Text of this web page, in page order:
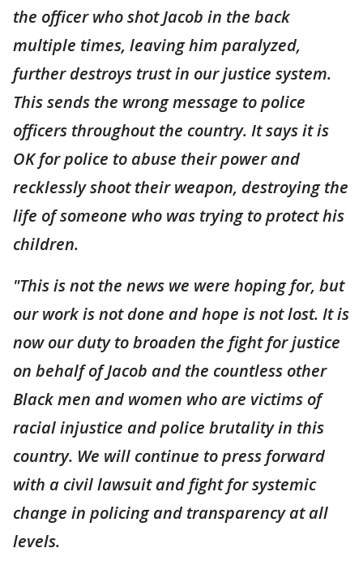
the officer who shot Jacob in the back
multiple times, leaving him paralyzed,
further destroys trust in our justice system.
This sends the wrong message to police
officers throughout the country. It says it is
OK for police to abuse their power and
recklessly shoot their weapon, destroying the
life of someone who was trying to protect his
children.
"This is not the news we were hoping for, but
our work is not done and hope is not lost. It is
now our duty to broaden the fight for justice
on behalf of Jacob and the countless other
Black men and women who are victims of
racial injustice and police brutality in this
country. We will continue to press forward
with a civil lawsuit and fight for systemic
change in policing and transparency at all
levels.